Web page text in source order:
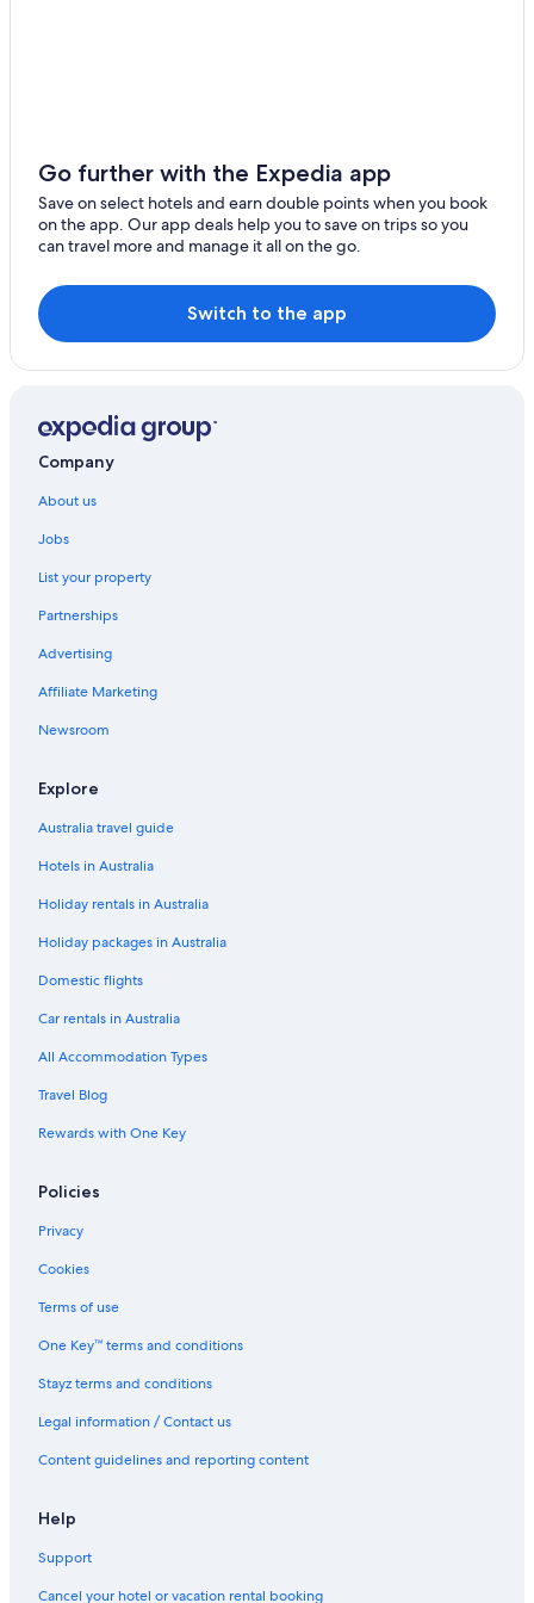
Go further with the Expedia app
Save on select hotels and earn double points when you book
on the app. Our app deals help you to save on trips so you
can travel more and manage it all on the go.
Switch to the app
Company
About us
Jobs
List your property
Partnerships
Advertising
Affiliate Marketing
Newsroom
Explore
Australia travel guide
Hotels in Australia
Holiday rentals in Australia
Holiday packages in Australia
Domestic flights
Car rentals in Australia
All Accommodation Types
Travel Blog
Rewards with One Key
Policies
Privacy
Cookies
Terms of use
One Key™ terms and conditions
Stayz terms and conditions
Legal information / Contact us
Content guidelines and reporting content
Help
Support
Cancel your hotel or vacation rental booking